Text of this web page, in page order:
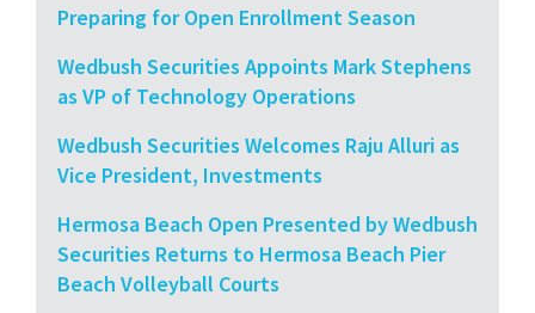
Preparing for Open Enrollment Season
Wedbush Securities Appoints Mark Stephens
as VP of Technology Operations
Wedbush Securities Welcomes Raju Alluri as
Vice President, Investments
Hermosa Beach Open Presented by Wedbush
Securities Returns to Hermosa Beach Pier
Beach Volleyball Courts